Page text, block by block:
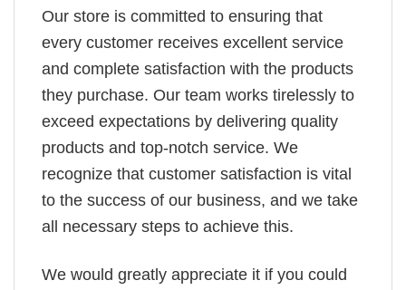
Our store is committed to ensuring that
every customer receives excellent service
and complete satisfaction with the products
they purchase. Our team works tirelessly to
exceed expectations by delivering quality
products and top-notch service. We
recognize that customer satisfaction is vital
to the success of our business, and we take
all necessary steps to achieve this.
We would greatly appreciate it if you could